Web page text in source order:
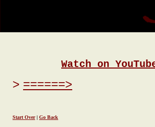
Watch on
======>
Start Over| Go Back